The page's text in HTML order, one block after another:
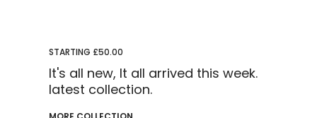
STARTING £50.00
It's all new, It all arrived this week.
latest collection.